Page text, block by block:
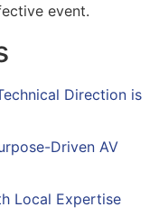
event.
Direction is
Driven AV
Local Expertise